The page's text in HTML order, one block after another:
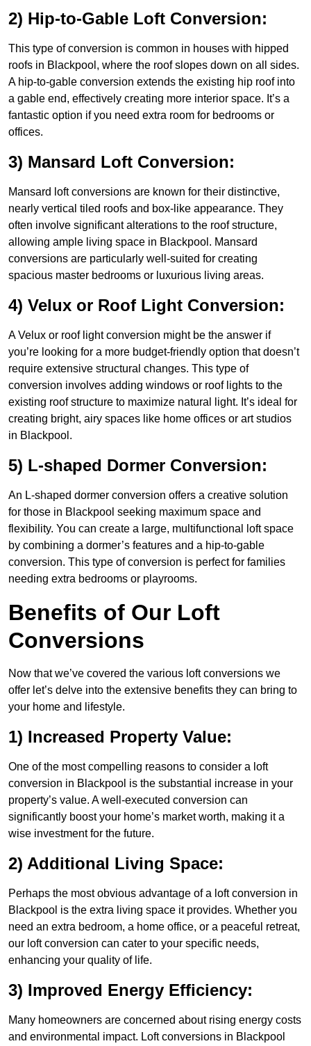
2) Hip-to-Gable Loft Conversion:
This type of conversion is common in houses with hipped
roofs in Blackpool, where the roof slopes down on all sides.
A hip-to-gable conversion extends the existing hip roof into
a gable end, effectively creating more interior space. It’s a
fantastic option if you need extra room for bedrooms or
offices.
3) Mansard Loft Conversion:
Mansard loft conversions are known for their distinctive,
nearly vertical tiled roofs and box-like appearance. They
often involve significant alterations to the roof structure,
allowing ample living space in Blackpool. Mansard
conversions are particularly well-suited for creating
spacious master bedrooms or luxurious living areas.
4) Velux or Roof Light Conversion:
A Velux or roof light conversion might be the answer if
you’re looking for a more budget-friendly option that doesn’t
require extensive structural changes. This type of
conversion involves adding windows or roof lights to the
existing roof structure to maximize natural light. It’s ideal for
creating bright, airy spaces like home offices or art studios
in Blackpool.
5) L-shaped Dormer Conversion:
An L-shaped dormer conversion offers a creative solution
for those in Blackpool seeking maximum space and
flexibility. You can create a large, multifunctional loft space
by combining a dormer’s features and a hip-to-gable
conversion. This type of conversion is perfect for families
needing extra bedrooms or playrooms.
Benefits of Our Loft
Conversions
Now that we’ve covered the various loft conversions we
offer let’s delve into the extensive benefits they can bring to
your home and lifestyle.
1) Increased Property Value:
One of the most compelling reasons to consider a loft
conversion in Blackpool is the substantial increase in your
property’s value. A well-executed conversion can
significantly boost your home’s market worth, making it a
wise investment for the future.
2) Additional Living Space:
Perhaps the most obvious advantage of a loft conversion in
Blackpool is the extra living space it provides. Whether you
need an extra bedroom, a home office, or a peaceful retreat,
our loft conversion can cater to your specific needs,
enhancing your quality of life.
3) Improved Energy Efficiency:
Many homeowners are concerned about rising energy costs
and environmental impact. Loft conversions in Blackpool